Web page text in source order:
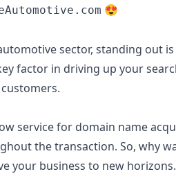
😍
sector, standing out
factor in driving up your
service for domain name
the transaction. So, why
your business to new horizons.